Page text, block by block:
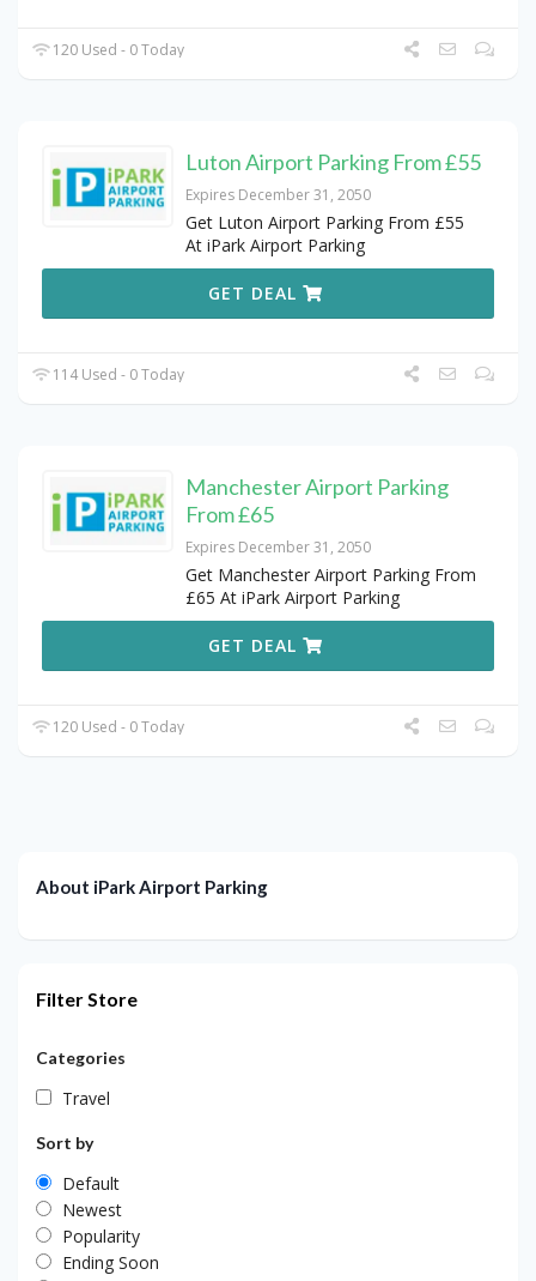
120 Used - 0 Today
Luton Airport Parking From £55
Expires December 31, 2050
Get Luton Airport Parking From £55
At iPark Airport Parking
GET DEAL
114 Used - 0 Today
Manchester Airport Parking
From £65
Expires December 31, 2050
Get Manchester Airport Parking From
£65 At iPark Airport Parking
GET DEAL
120 Used - 0 Today
About iPark Airport Parking
Filter Store
Categories
Travel
Sort by
Default
Newest
Popularity
Ending Soon